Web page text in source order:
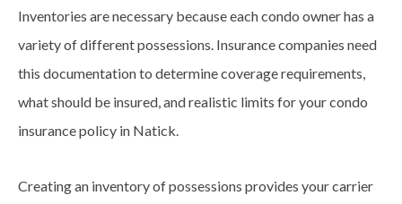
Inventories are necessary because each condo owner has a
variety of different possessions. Insurance companies need
this documentation to determine coverage requirements,
what should be insured, and realistic limits for your condo
insurance policy in Natick.
Creating an inventory of possessions provides your carrier